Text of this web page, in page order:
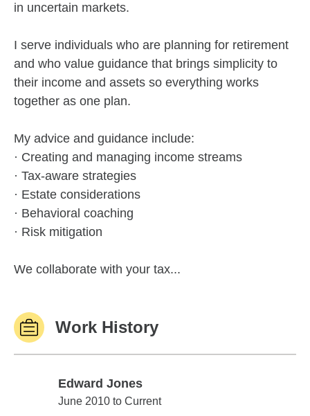
in uncertain markets.
I serve individuals who are planning for retirement
and who value guidance that brings simplicity to
their income and assets so everything works
together as one plan.
My advice and guidance include:
· Creating and managing income streams
· Tax-aware strategies
· Estate considerations
· Behavioral coaching
· Risk mitigation
We collaborate with your tax...
Work History
Edward Jones
Edward Jones
June 2010 to Current